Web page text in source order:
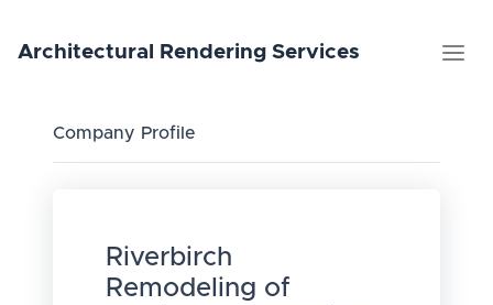
Architectural Rendering Services
Company Profile
Riverbirch
Remodeling of